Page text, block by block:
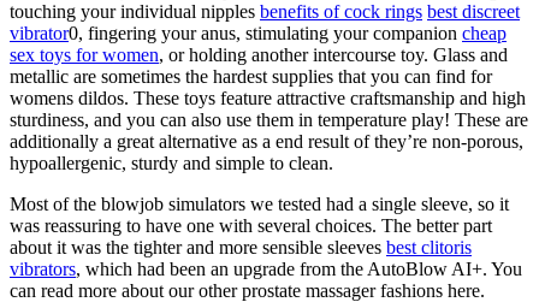
touching your individual nipples benefits of cock rings best discreet
vibrator0, fingering your anus, stimulating your companion cheap
sex toys for women, or holding another intercourse toy. Glass and
metallic are sometimes the hardest supplies that you can find for
womens dildos. These toys feature attractive craftsmanship and high
sturdiness, and you can also use them in temperature play! These are
additionally a great alternative as a end result of they’re non-porous,
hypoallergenic, sturdy and simple to clean.
Most of the blowjob simulators we tested had a single sleeve, so it
was reassuring to have one with several choices. The better part
about it was the tighter and more sensible sleeves best clitoris
vibrators, which had been an upgrade from the AutoBlow AI+. You
can read more about our other prostate massager fashions here.